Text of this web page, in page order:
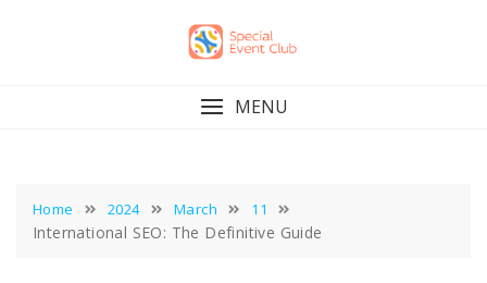
MENU
Home 2024 March 11
International SEO: The Definitive Guide